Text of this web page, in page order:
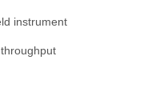
instrument